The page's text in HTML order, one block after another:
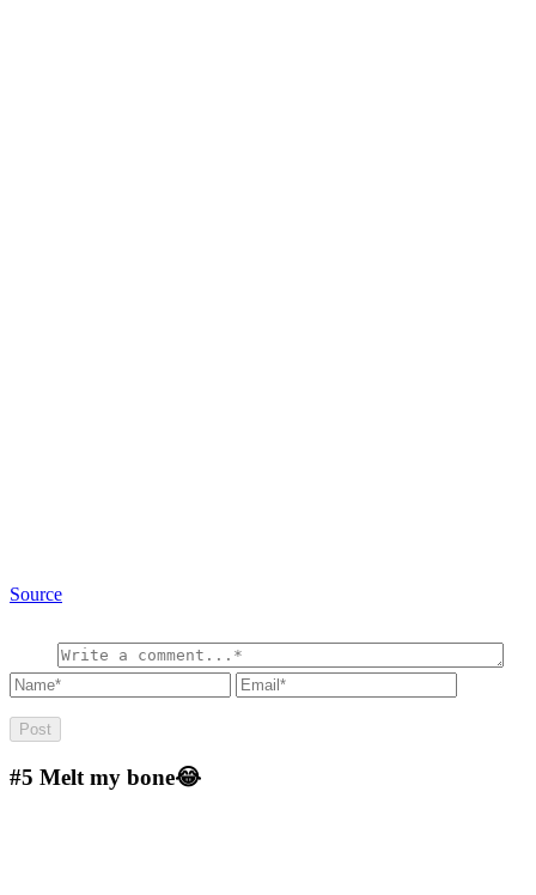
Source
#5 Melt my bone😂